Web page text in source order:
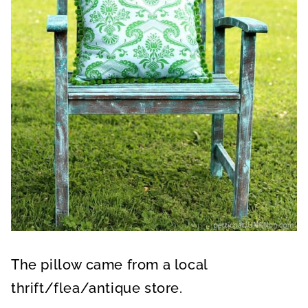
The pillow came from a local
thrift/flea/antique store.